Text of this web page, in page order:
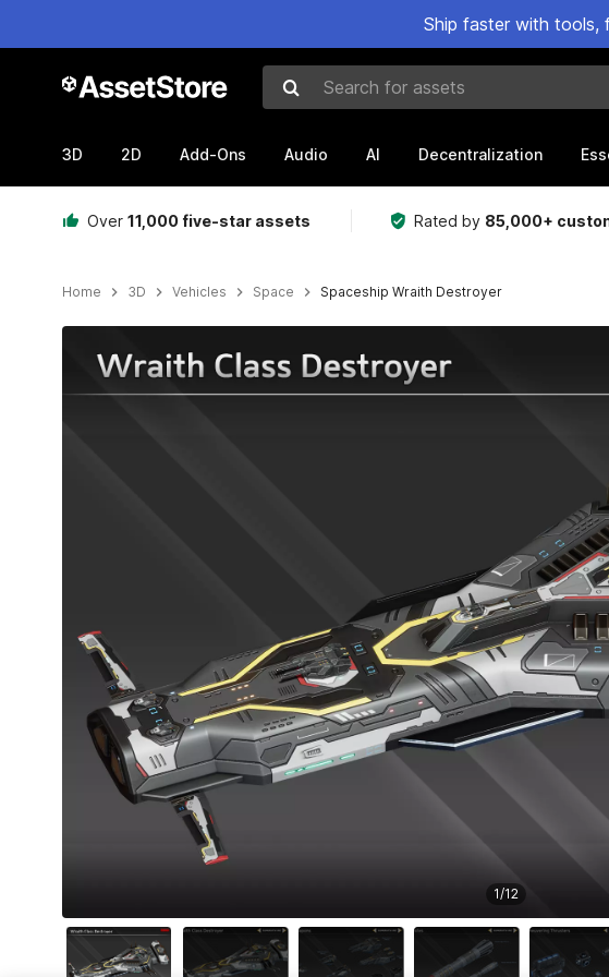
Ship faster with
Search for assets
3D 2D Add-Ons Audio AI Decentralization
Over 11,000 five-star assets Rated by 85,000+
Home 3D Vehicles Space Spaceship Wraith Destroyer
1/12